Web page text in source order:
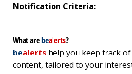
Notification Criteria:
What arebealerts?
bealerts help you keep track
content, tailored to your